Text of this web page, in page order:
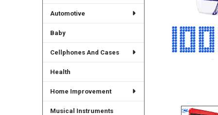
Automotive
Baby
Cellphones And Cases
Health
Home Improvement
Musical Instruments